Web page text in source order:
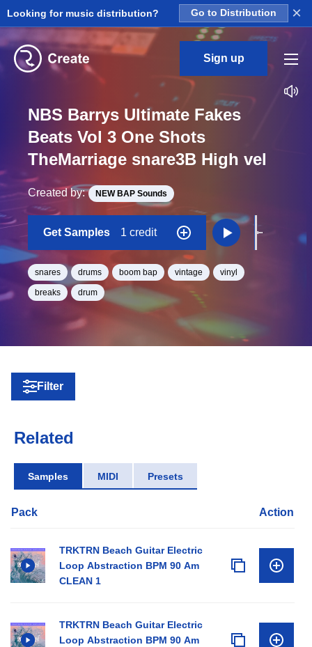
Looking for music distribution? Go to Distribution ×
Sign up
NBS Barrys Ultimate Fakes
Beats Vol 3 One Shots
TheMarriage snare3B High vel
Created by: NEW BAP Sounds
Get Samples 1 credit
snares drums boom bap vintage vinyl
breaks drum
Filter
Related
Samples MIDI Presets
Pack Action
TRKTRN Beach Guitar Electric
Loop Abstraction BPM 90 Am
CLEAN 1
TRKTRN Beach Guitar Electric
Loop Abstraction BPM 90 Am